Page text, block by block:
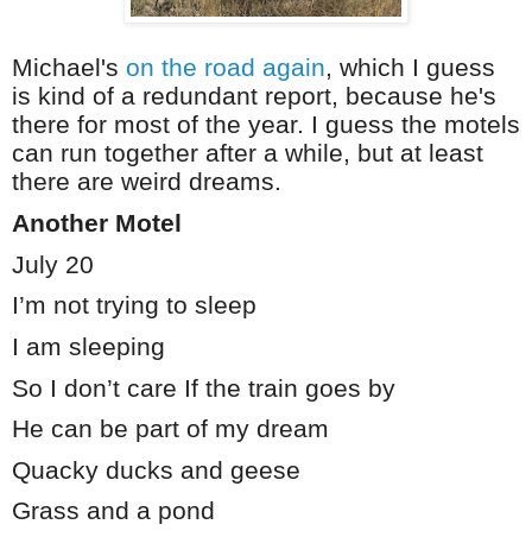
Michael's on the road again, which I guess
is kind of a redundant report, because he's
there for most of the year. I guess the motels
can run together after a while, but at least
there are weird dreams.
Another Motel
July 20
I’m not trying to sleep
I am sleeping
So I don’t care If the train goes by
He can be part of my dream
Quacky ducks and geese
Grass and a pond